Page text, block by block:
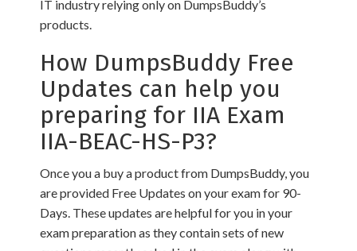
IT industry relying only on DumpsBuddy’s
products.
How DumpsBuddy Free
Updates can help you
preparing for IIA Exam
IIA-BEAC-HS-P3?
Once you a buy a product from DumpsBuddy, you
are provided Free Updates on your exam for 90-
Days. These updates are helpful for you in your
exam preparation as they contain sets of new